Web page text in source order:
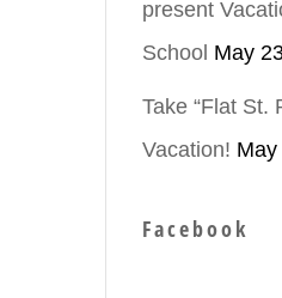
present
School May
Take “Flat St.
Vacation!
Facebook